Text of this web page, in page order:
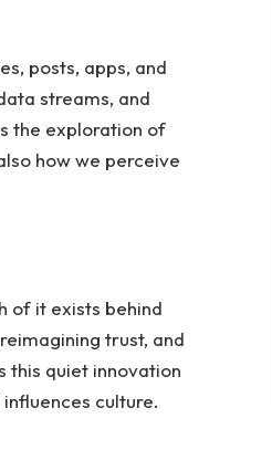
posts, apps, and
streams, and
the exploration of
how we perceive
of it exists behind
trust, and
this quiet innovation
culture.